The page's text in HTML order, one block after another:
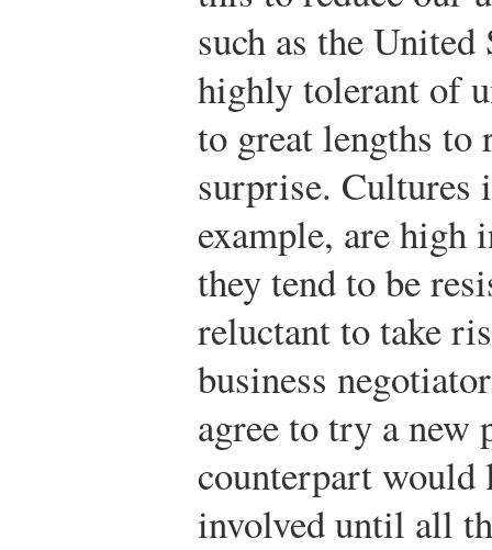
such as the United
highly tolerant of
to great lengths to
surprise.
example, are high
they tend to be
reluctant to take
business
agree to try a new
counterpart
involved until all